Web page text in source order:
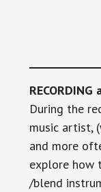
RECORDING
During the
music artist,
and more
explore how
/blend